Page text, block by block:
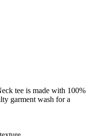
tee is made with 100%
garment wash for a